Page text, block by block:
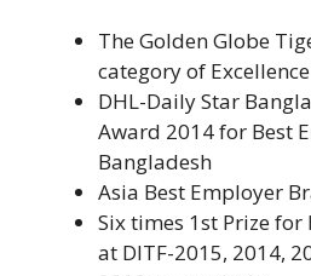
The Golden Globe
category of
DHL-Daily Star
Award 2014 for Best
Bangladesh
Asia Best Employer
Six times 1st Prize for
at DITF-2015, 2014,